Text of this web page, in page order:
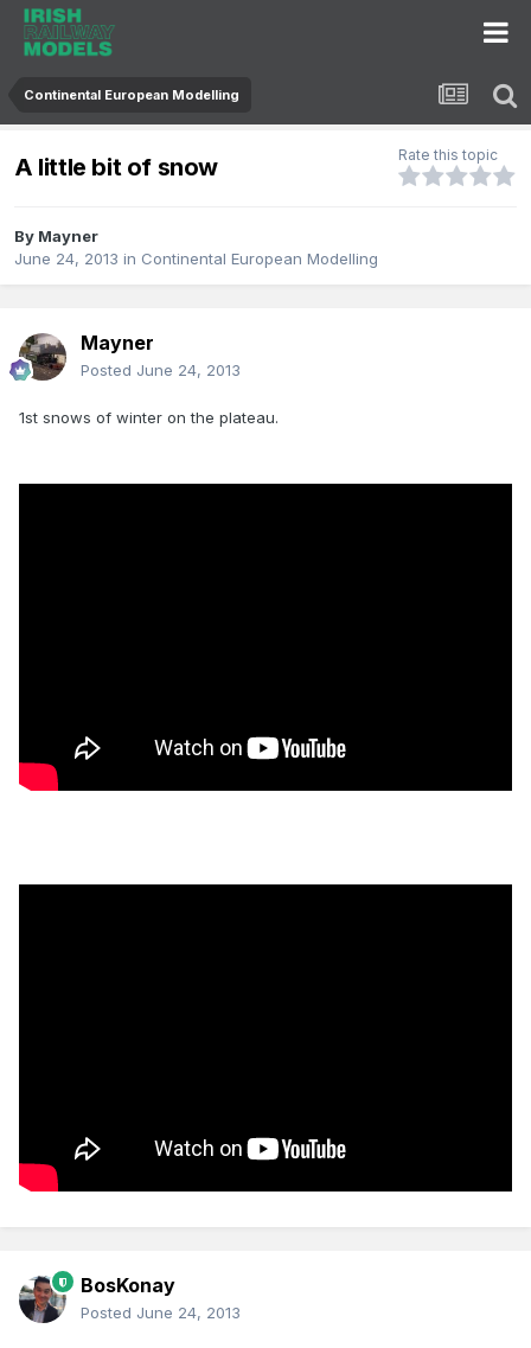
Continental European Modelling
A little bit of snow Rate this topic
By Mayner
June 24, 2013 in Continental European Modelling
Mayner
Posted June 24, 2013
1st snows of winter on the plateau.
BosKonay
Posted June 24, 2013